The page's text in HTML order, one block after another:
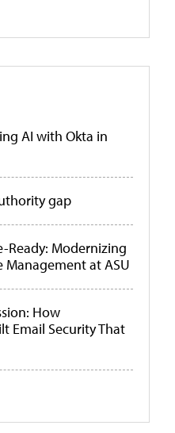
AI with Okta in
gap
Ready: Modernizing
Management at ASU
How
Email Security That